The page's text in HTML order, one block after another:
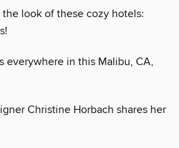
the look of these cozy hotels:
everywhere in this Malibu, CA,
Christine Horbach shares her